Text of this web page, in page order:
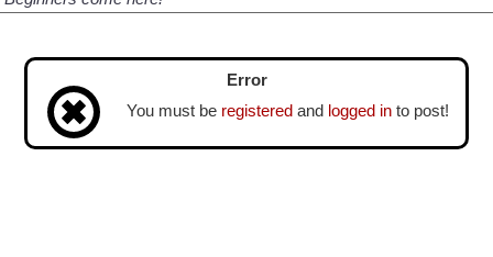
Error
You must be registered and logged in to post!